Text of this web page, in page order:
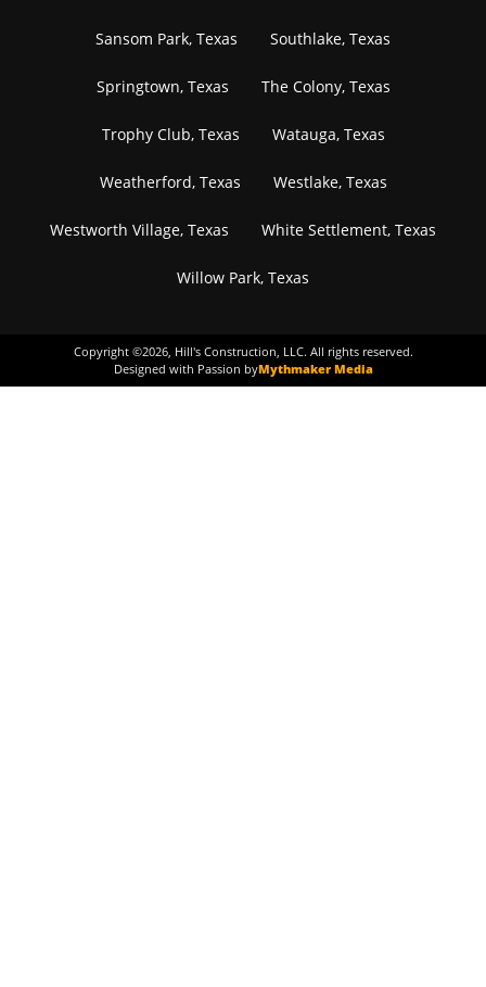
Sansom Park, Texas Southlake, Texas
Springtown, Texas The Colony, Texas
Trophy Club, Texas Watauga, Texas
Weatherford, Texas Westlake, Texas
Westworth Village, Texas White Settlement, Texas
Willow Park, Texas
Copyright ©2026, Hill's Construction, LLC. All rights reserved.
Designed with Passion byMythmaker Media